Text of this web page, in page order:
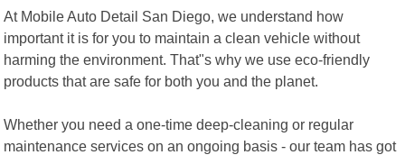
At Mobile Auto Detail San Diego, we understand how
important it is for you to maintain a clean vehicle without
harming the environment. That"s why we use eco-friendly
products that are safe for both you and the planet.
Whether you need a one-time deep-cleaning or regular
maintenance services on an ongoing basis - our team has got